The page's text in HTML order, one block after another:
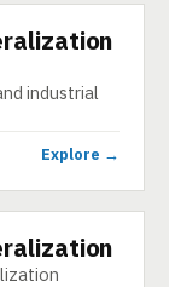
industrial
Explore →